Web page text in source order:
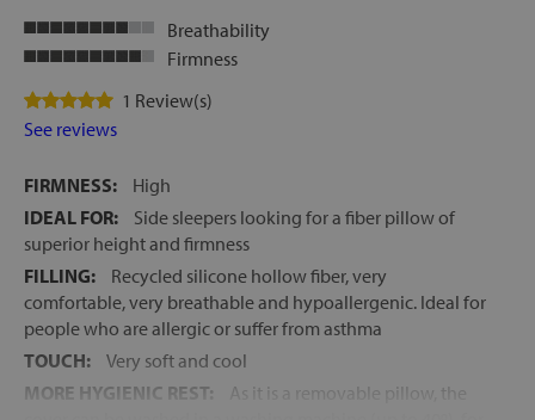
Breathability
Firmness
1 Review(s)
See reviews
FIRMNESS:
High
IDEAL FOR:
Side sleepers looking for a fiber pillow of
superior height and firmness
FILLING:
Recycled silicone hollow fiber, very
comfortable, very breathable and hypoallergenic. Ideal for
people who are allergic or suffer from asthma
TOUCH:
Very soft and cool
MORE HYGIENIC REST:
As it is a removable pillow, the